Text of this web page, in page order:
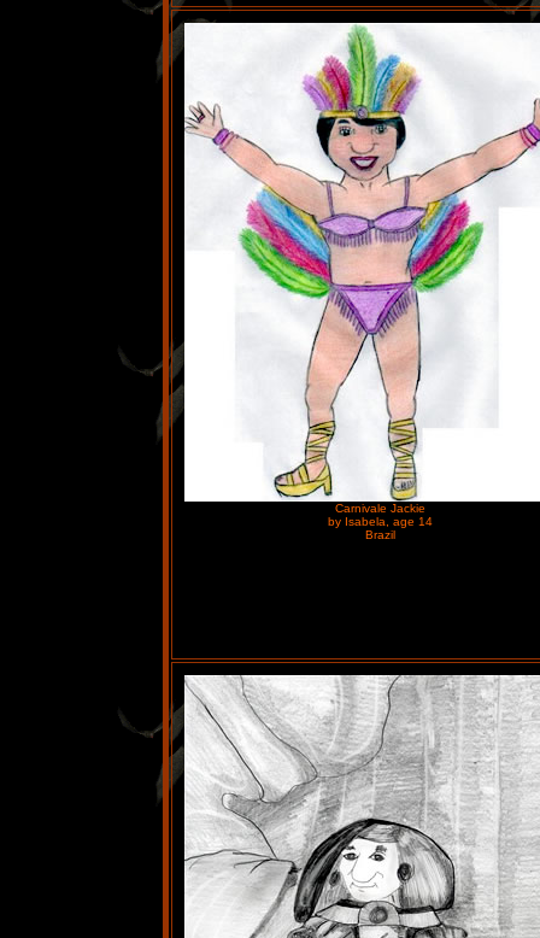
Carnivale Jackie
by Isabela, age 14
Brazil